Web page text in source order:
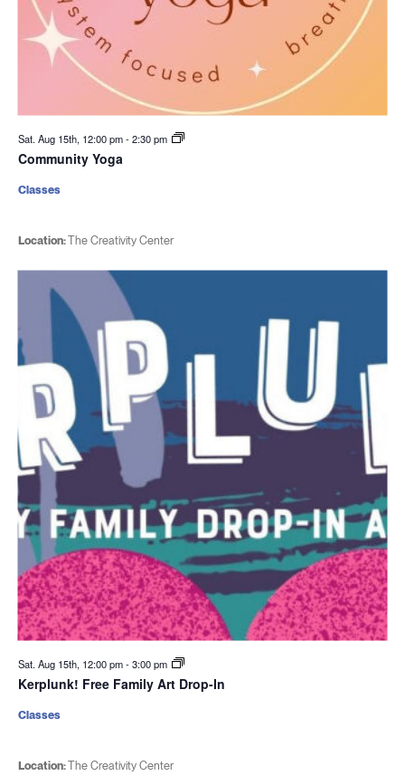
Sat. Aug 15th, 12:00 pm-2:30 pm
Community Yoga
Location:The Creativity Center
Classes
Sat. Aug 15th, 12:00 pm-3:00 pm
Kerplunk! Free Family Art Drop-In
Location:The Creativity Center
Classes